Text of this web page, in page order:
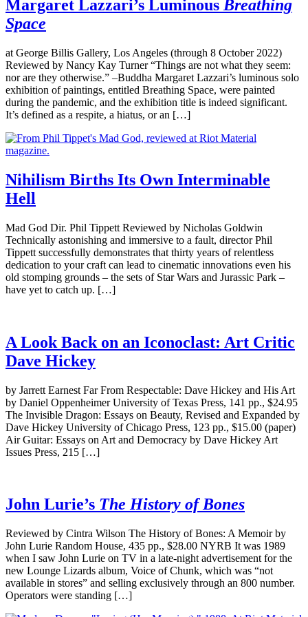
Margaret Lazzari’s Luminous Breathing
Space
at George Billis Gallery, Los Angeles (through 8 October 2022)
Reviewed by Nancy Kay Turner “Things are not what they seem:
nor are they otherwise.” –Buddha Margaret Lazzari’s luminous solo
exhibition of paintings, entitled Breathing Space, were painted
during the pandemic, and the exhibition title is indeed significant.
It’s defined as a respite, a hiatus, or an […]
Nihilism Births Its Own Interminable
Hell
Mad God Dir. Phil Tippett Reviewed by Nicholas Goldwin
Technically astonishing and immersive to a fault, director Phil
Tippett successfully demonstrates that thirty years of relentless
dedication to your craft can lead to cinematic innovations even his
old stomping grounds – the sets of Star Wars and Jurassic Park –
have yet to catch up. […]
A Look Back on an Iconoclast: Art Critic
Dave Hickey
by Jarrett Earnest Far From Respectable: Dave Hickey and His Art
by Daniel Oppenheimer University of Texas Press, 141 pp., $24.95
The Invisible Dragon: Essays on Beauty, Revised and Expanded by
Dave Hickey University of Chicago Press, 123 pp., $15.00 (paper)
Air Guitar: Essays on Art and Democracy by Dave Hickey Art
Issues Press, 215 […]
John Lurie’s The History of Bones
Reviewed by Cintra Wilson The History of Bones: A Memoir by
John Lurie Random House, 435 pp., $28.00 NYRB It was 1989
when I saw John Lurie on TV in a late-night advertisement for the
new Lounge Lizards album, Voice of Chunk, which was “not
available in stores” and selling exclusively through an 800 number.
Operators were standing […]